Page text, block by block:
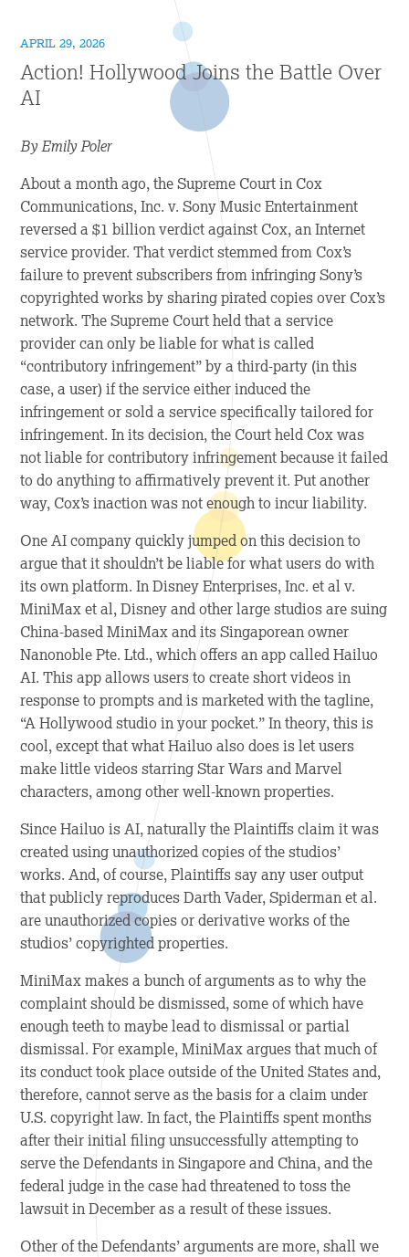
APRIL 29, 2026
Action! Hollywood Joins the Battle Over
AI
By Emily Poler
About a month ago, the Supreme Court in Cox
Communications, Inc. v. Sony Music Entertainment
reversed a $1 billion verdict against Cox, an Internet
service provider. That verdict stemmed from Cox’s
failure to prevent subscribers from infringing Sony’s
copyrighted works by sharing pirated copies over Cox’s
network. The Supreme Court held that a service
provider can only be liable for what is called
“contributory infringement” by a third-party (in this
case, a user) if the service either induced the
infringement or sold a service specifically tailored for
infringement. In its decision, the Court held Cox was
not liable for contributory infringement because it failed
to do anything to affirmatively prevent it. Put another
way, Cox’s inaction was not enough to incur liability.
One AI company quickly jumped on this decision to
argue that it shouldn’t be liable for what users do with
its own platform. InDisney Enterprises, Inc. et al v.
MiniMax et al, Disney and other large studios are suing
China-based MiniMax and its Singaporean owner
Nanonoble Pte. Ltd., which offers an app called Hailuo
AI. This app allows users to create short videos in
response to prompts and is marketed with the tagline,
“A Hollywood studio in your pocket.” In theory, this is
cool, except that what Hailuo also does is let users
make little videos starringStar Warsand Marvel
characters, among other well-known properties.
Since Hailuo is AI, naturally the Plaintiffs claim it was
created using unauthorized copies of the studios’
works. And, of course, Plaintiffs say any user output
that publicly reproduces Darth Vader, Spiderman et al.
are unauthorized copies or derivative works of the
studios’ copyrighted properties.
MiniMax makes a bunch of arguments as to why the
complaint should be dismissed, some of which have
enough teeth to maybe lead to dismissal or partial
dismissal. For example, MiniMax argues that much of
its conduct took place outside of the United States and,
therefore, cannot serve as the basis for a claim under
U.S. copyright law. In fact, the Plaintiffs spent months
after their initial filing unsuccessfully attempting to
serve the Defendants in Singapore and China, and the
federal judge in the case had threatened to toss the
lawsuit in December as a result of these issues.
Other of the Defendants’ arguments are more, shall we